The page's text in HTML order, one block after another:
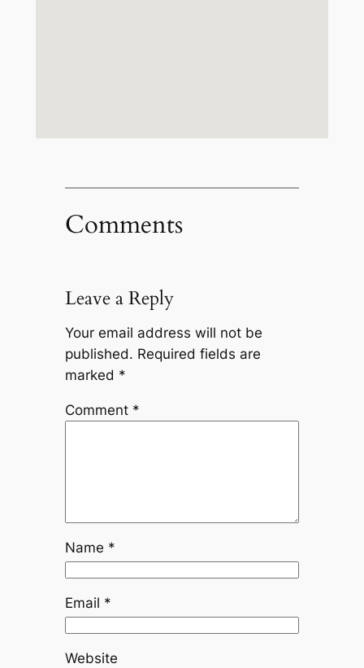
Comments
Leave a Reply
Your email address will not be
published. Required fields are
marked *
Comment *
Name *
Email *
Website